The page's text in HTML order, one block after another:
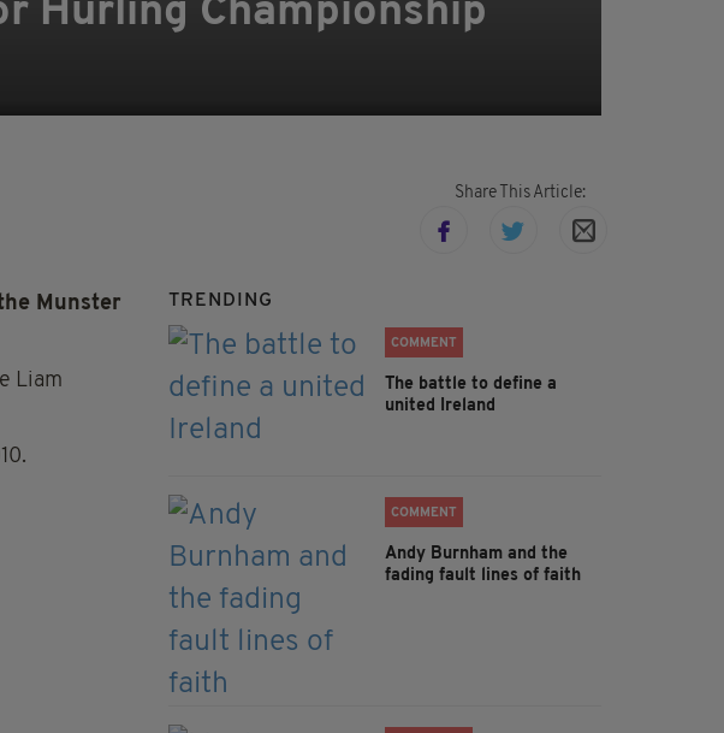
Hurling Championship
Share This Article:
Munster
Liam
TRENDING
COMMENT
The battle to define a
united Ireland
COMMENT
Andy Burnham and the
fading fault lines of faith